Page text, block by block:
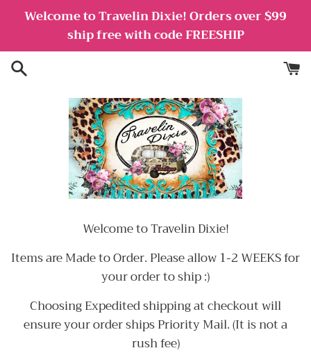
content
Welcome to Travelin Dixie! Orders over $99
ship free with code FREESHIP
Welcome to Travelin Dixie!
Items are Made to Order. Please allow 1-2 WEEKS for
your order to ship :)
Choosing Expedited shipping at checkout will
ensure your order ships Priority Mail. (It is not a
rush fee)